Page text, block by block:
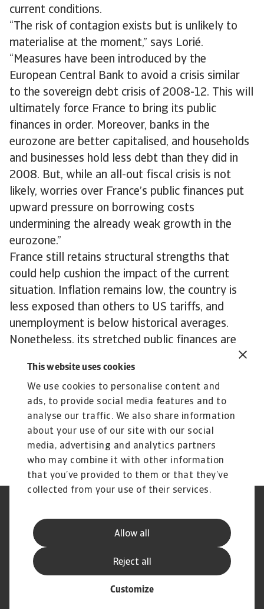
This website uses cookies
We use cookies to personalise content and
ads, to provide social media features and to
analyse our traffic. We also share information
about your use of our site with our social
media, advertising and analytics partners
who may combine it with other information
that you’ve provided to them or that they’ve
collected from your use of their services.
Allow all
Customize
Reject all
current conditions.
“The risk of contagion exists but is unlikely to
materialise at the moment,” says Lorié.
“Measures have been introduced by the
European Central Bank to avoid a crisis similar
to the sovereign debt crisis of 2008-12. This will
ultimately force France to bring its public
finances in order. Moreover, banks in the
eurozone are better capitalised, and households
and businesses hold less debt than they did in
2008. But, while an all-out fiscal crisis is not
likely, worries over France’s public finances put
upward pressure on borrowing costs
undermining the already weak growth in the
eurozone.”
France still retains structural strengths that
could help cushion the impact of the current
situation. Inflation remains low, the country is
less exposed than others to US tariffs, and
unemployment is below historical averages.
Nonetheless, its stretched public finances are
gridlock persisting, it remains unclear when or
how they will be addressed.
To explore how to strengthen your own credit
risk strategy,
we can help you stay ahead.
Phishing and Security
Cookie Information
Supplier Information
Speak Up channels